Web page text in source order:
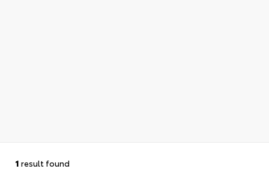
1 result found